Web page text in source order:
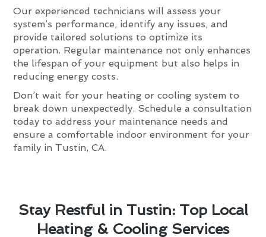
Our experienced technicians will assess your
system’s performance, identify any issues, and
provide tailored solutions to optimize its
operation. Regular maintenance not only enhances
the lifespan of your equipment but also helps in
reducing energy costs.
Don’t wait for your heating or cooling system to
break down unexpectedly. Schedule a consultation
today to address your maintenance needs and
ensure a comfortable indoor environment for your
family in Tustin, CA.
Stay Restful in Tustin: Top Local
Heating & Cooling Services